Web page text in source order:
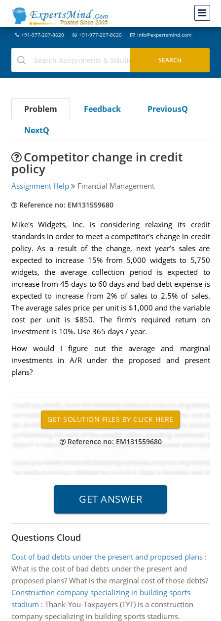
+91-977-207-8620 +91-977-207-8620 info@expertsmind.com
Problem Feedback
PreviousQ
NextQ
Competitor change in credit
policy
Assignment Help Financial Management
Reference no: EM131559680
Mike's Widgets, Inc. is considering relaxing its credit
standards in order to meet a competitor’s change in credit
policy. As a result of the change, next year’s sales are
expected to increase 15% from 5,000 widgets to 5,750
widgets, the average collection period is expected to
increase from 45 days to 60 days and bad debt expense is
expected to increase from 2% of sales to 2.5% of sales.
The average sales price per unit is $1,000 and the variable
cost per unit is $850. The firm’s required return on
investment is 10%. Use 365 days / year.
How would I figure out the average and marginal
investments in A/R under the proposed and present
plans?
Reference no: EM131559680
Questions Cloud
Cost of bad debts under the present and proposed plans:
What is the cost of bad debts under the present and
proposed plans? What is the marginal cost of those debts?
Construction company specializing in building sports
stadium : Thank-You-Taxpayers (TYT) is a construction
company specializing in building sports stadiums.